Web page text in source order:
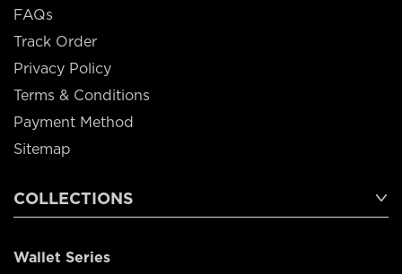
FAQs
Track Order
Privacy Policy
Terms & Conditions
Payment Method
Sitemap
COLLECTIONS
Wallet Series